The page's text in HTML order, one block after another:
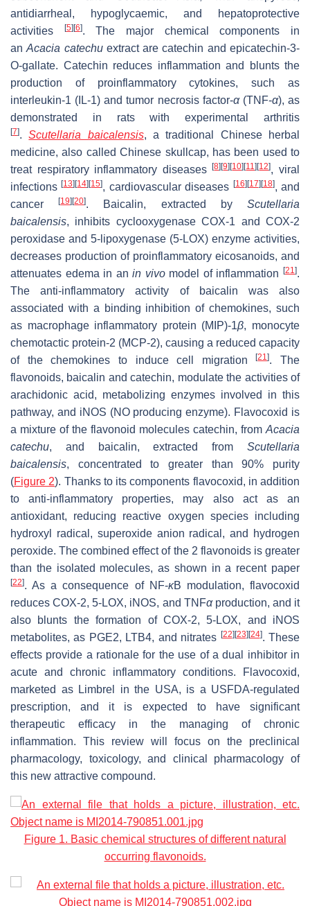
antidiarrheal, hypoglycaemic, and hepatoprotective
activities
[5] [6]. The major chemical components in
an Acacia catechuextract are catechin and epicatechin-3-
O-gallate. Catechin reduces inflammation and blunts the
production of proinflammatory cytokines, such as
interleukin-1 (IL-1) and tumor necrosis factor-α(TNF-α), as
demonstrated in rats with experimental arthritis
[7]. Scutellaria baicalensis, a traditional Chinese herbal
medicine, also called Chinese skullcap, has been used to
treat respiratory inflammatory diseases[8] [9] [10] [11] [12], viral
infections[13] [14] [15], cardiovascular diseases [16] [17] [18], and
cancer[19] [20]. Baicalin, extracted byScutellaria
baicalensis, inhibits cyclooxygenase COX-1 and COX-2
peroxidase and 5-lipoxygenase (5-LOX) enzyme activities,
decreases production of proinflammatory eicosanoids, and
attenuates edema in an in vivomodel of inflammation[21].
The anti-inflammatory activity of baicalin was also
associated with a binding inhibition of chemokines, such
as macrophage inflammatory protein (MIP)-1β, monocyte
chemotactic protein-2 (MCP-2), causing a reduced capacity
of the chemokines to induce cell migration[21]. The
flavonoids, baicalin and catechin, modulate the activities of
arachidonic acid, metabolizing enzymes involved in this
pathway, and iNOS (NO producing enzyme). Flavocoxid is
a mixture of the flavonoid molecules catechin, from Acacia
catechu, and baicalin, extracted from Scutellaria
baicalensis, concentrated to greater than 90% purity
(Figure 2). Thanks to its components flavocoxid, in addition
to anti-inflammatory properties, may also act as an
antioxidant, reducing reactive oxygen species including
hydroxyl radical, superoxide anion radical, and hydrogen
peroxide. The combined effect of the 2 flavonoids is greater
than the isolated molecules, as shown in a recent paper
[22]. As a consequence of NF-κB modulation, flavocoxid
reduces COX-2, 5-LOX, iNOS, and TNFαproduction, and it
also blunts the formation of COX-2, 5-LOX, and iNOS
metabolites, as PGE2, LTB4, and nitrates [22] [23] [24]. These
effects provide a rationale for the use of a dual inhibitor in
acute and chronic inflammatory conditions. Flavocoxid,
marketed as Limbrel in the USA, is a USFDA-regulated
prescription, and it is expected to have significant
therapeutic efficacy in the managing of chronic
inflammation. This review will focus on the preclinical
pharmacology, toxicology, and clinical pharmacology of
this new attractive compound.
Figure 1. Basic chemical structures of different natural
occurring flavonoids.